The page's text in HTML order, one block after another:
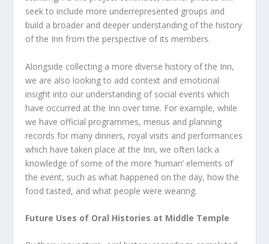
seek to include more underrepresented groups and
build a broader and deeper understanding of the history
of the Inn from the perspective of its members.
Alongside collecting a more diverse history of the Inn,
we are also looking to add context and emotional
insight into our understanding of social events which
have occurred at the Inn over time. For example, while
we have official programmes, menus and planning
records for many dinners, royal visits and performances
which have taken place at the Inn, we often lack a
knowledge of some of the more ‘human’ elements of
the event, such as what happened on the day, how the
food tasted, and what people were wearing.
Future Uses of Oral Histories at Middle Temple